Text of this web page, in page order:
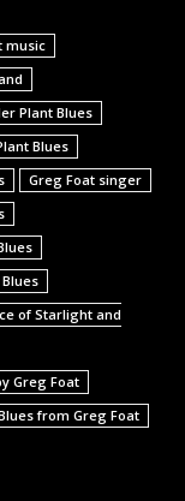
music
Plant Blues
Blues
Greg Foat singer
of Starlight and
Greg Foat
from Greg Foat